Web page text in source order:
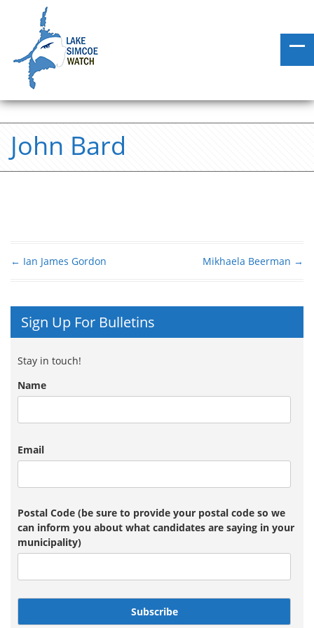
John Bard
← Ian James Gordon Mikhaela Beerman →
Sign Up For Bulletins
Stay in touch!
Name
Email
Postal Code (be sure to provide your postal code so we
can inform you about what candidates are saying in your
municipality)
Subscribe